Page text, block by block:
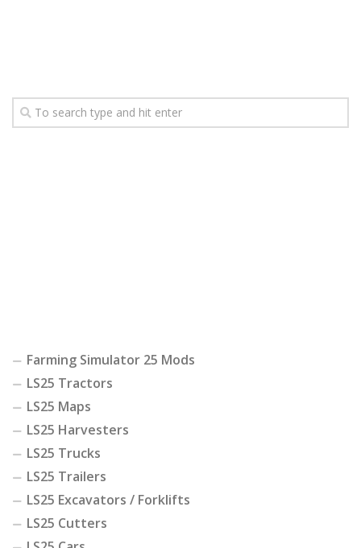
Farming Simulator 25 Mods
LS25 Tractors
LS25 Maps
LS25 Harvesters
LS25 Trucks
LS25 Trailers
LS25 Excavators / Forklifts
LS25 Cutters